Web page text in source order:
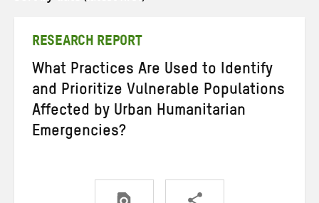
RESEARCH REPORT
What Practices Are Used to Identify
and Prioritize Vulnerable Populations
Affected by Urban Humanitarian
Emergencies?